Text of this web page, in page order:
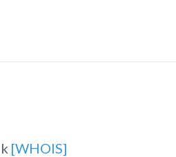
[WHOIS]